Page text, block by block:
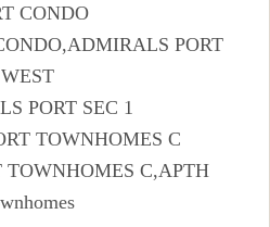
CONDO
PORT
WEST
PORT SEC 1
TOWNHOMES C
C,APTH